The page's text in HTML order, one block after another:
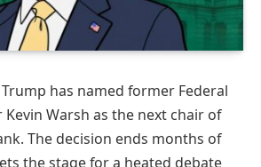
has named former Federal
Kevin Warsh as the next chair of
The decision ends months of
the stage for a heated debate